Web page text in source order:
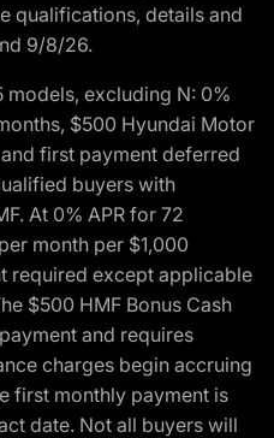
qualifications, details and
9/8/26.
models, excluding N: 0%
$500 Hyundai Motor
first payment deferred
buyers with
At 0% APR for 72
month per $1,000
required except applicable
$500 HMF Bonus Cash
and requires
charges begin accruing
first monthly payment is
date. Not all buyers will